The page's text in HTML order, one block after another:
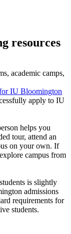
resources
academic camps,
IU Bloomington
apply to IU
helps you
tour, attend an
on your own. If
campus from
is slightly
admissions
requirements for
students.